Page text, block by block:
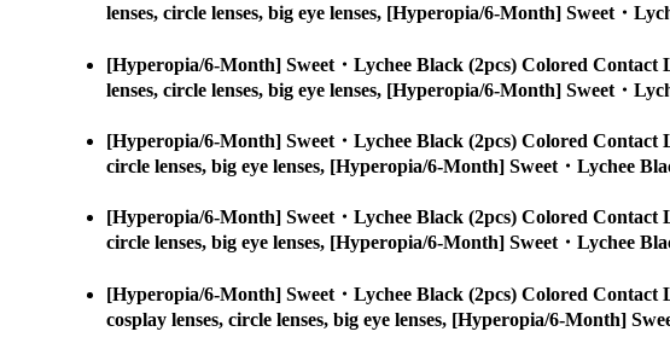
lenses, circle lenses, big eye lenses, [Hyperopia/6-Month] Sweet・
[Hyperopia/6-Month] Sweet・Lychee Black (2pcs) Colored Contact
lenses, circle lenses, big eye lenses, [Hyperopia/6-Month] Sweet・
[Hyperopia/6-Month] Sweet・Lychee Black (2pcs) Colored Contact
circle lenses, big eye lenses, [Hyperopia/6-Month] Sweet・Lychee
[Hyperopia/6-Month] Sweet・Lychee Black (2pcs) Colored Contact
circle lenses, big eye lenses, [Hyperopia/6-Month] Sweet・Lychee
[Hyperopia/6-Month] Sweet・Lychee Black (2pcs) Colored Contact
cosplay lenses, circle lenses, big eye lenses, [Hyperopia/6-Month]